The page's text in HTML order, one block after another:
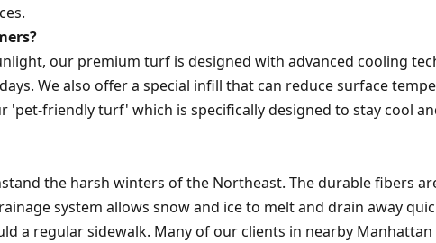
our premium turf is designed with advanced cooling
We also offer a special infill that can reduce surface
'pet-friendly turf' which is specifically designed to stay cool
the harsh winters of the Northeast. The durable fibers
system allows snow and ice to melt and drain away
a regular sidewalk. Many of our clients in nearby